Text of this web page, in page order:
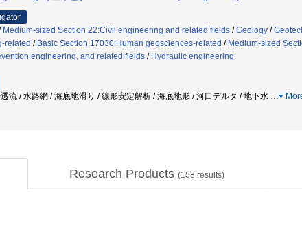
Medium-sized Section 22:Civil engineering and related fields /Geology /
related / Basic Section 17030:Human geosciences-related / Medium-sized
engineering, and related fields / Hydraulic engineering
流 / 水路網 / 海底地滑り / 線形安定解析 / 海底地形 / 河口デルタ / 地下水 …
Research Products (158 results)